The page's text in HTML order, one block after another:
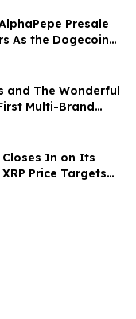
Presale
As the Dogecoin
$0.50
and The Wonderful
Multi-Brand
Bulldog Sports
In on Its
Price Targets